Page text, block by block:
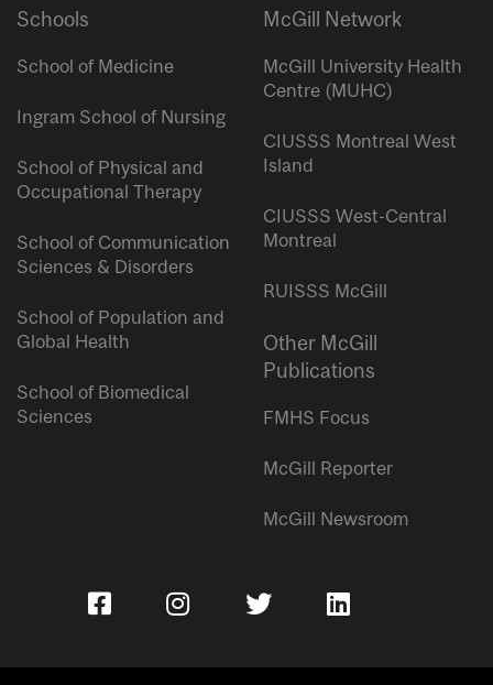
Schools
School of Medicine
Ingram School of Nursing
School of Physical and
Occupational Therapy
School of Communication
Sciences & Disorders
School of Population and
Global Health
School of Biomedical
Sciences
McGill Network
McGill University Health
Centre (MUHC)
CIUSSS Montreal West
Island
CIUSSS West-Central
Montreal
RUISSS McGill
Other McGill
Publications
FMHS Focus
McGill Reporter
McGill Newsroom